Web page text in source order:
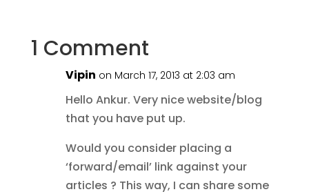
1 Comment
Vipin on March 17, 2013 at 2:03 am
Hello Ankur. Very nice website/blog
that you have put up.
Would you consider placing a
‘forward/email’ link against your
articles ? This way, I can share some